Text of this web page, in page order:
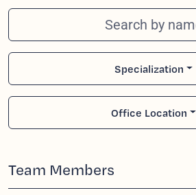
Search team members by name
Specialization
Office Location
Team Members